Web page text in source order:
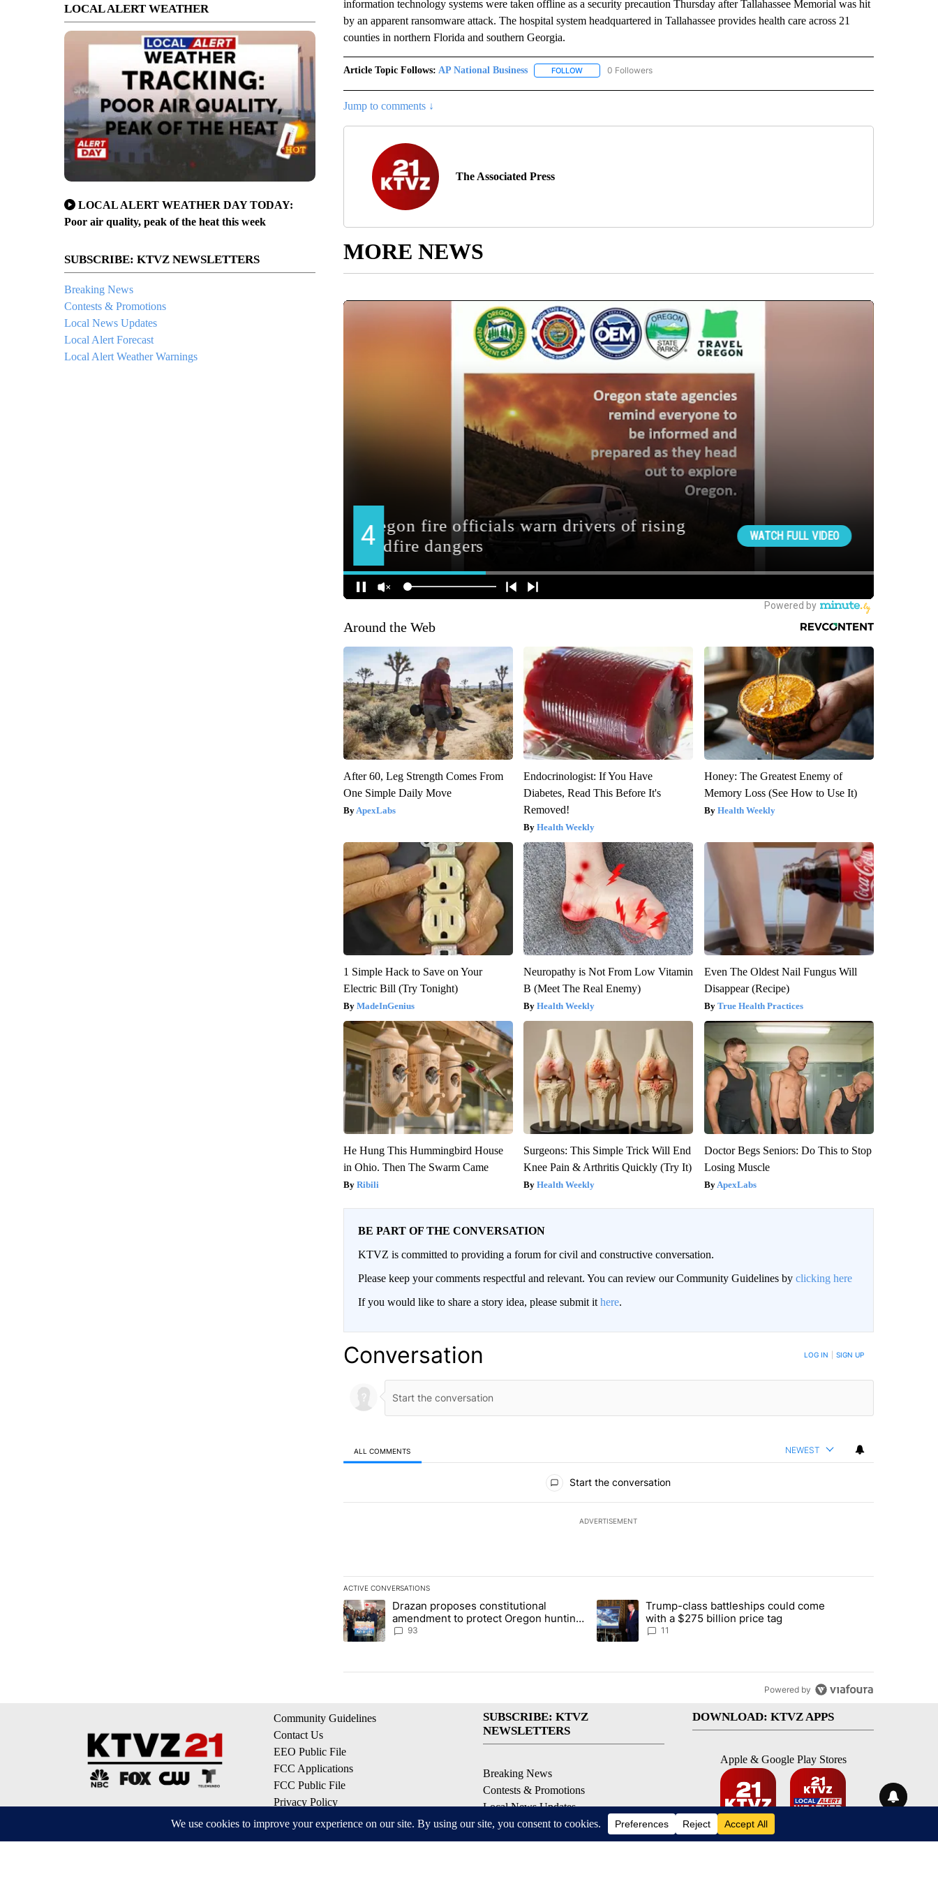
LOCAL ALERT WEATHER
LOCAL ALERT WEATHER DAY TODAY:
Poor air quality, peak of the heat this week
SUBSCRIBE: KTVZ NEWSLETTERS
Breaking News
Contests & Promotions
Local News Updates
Local Alert Forecast
Local Alert Weather Warnings
information technology systems were taken offline as a security precaution Thursday after Tallahassee Memorial was hit
by an apparent ransomware attack. The hospital system headquartered in Tallahassee provides health care across 21
counties in northern Florida and southern Georgia.
Article Topic Follows: AP National Business FOLLOWFOLLOW "AP NATIONAL BUSINESS" TO RECEIVE NOTIFICATIONS ABOUT NEW PAGES ON "AP
0 Followers
Jump to comments ↓
The Associated Press
MORE NEWS
Around the Web
After 60, Leg Strength Comes From
One Simple Daily Move
ApexLabs
Endocrinologist: If You Have
Diabetes, Read This Before It's
Removed!
Health Weekly
Honey: The Greatest Enemy of
Memory Loss (See How to Use It)
Health Weekly
1 Simple Hack to Save on Your
Electric Bill (Try Tonight)
MadeInGenius
Neuropathy is Not From Low Vitamin
B (Meet The Real Enemy)
Health Weekly
Even The Oldest Nail Fungus Will
Disappear (Recipe)
True Health Practices
He Hung This Hummingbird House
in Ohio. Then The Swarm Came
Ribili
Surgeons: This Simple Trick Will End
Knee Pain & Arthritis Quickly (Try It)
Health Weekly
Doctor Begs Seniors: Do This to Stop
Losing Muscle
ApexLabs
BE PART OF THE CONVERSATION
KTVZ is committed to providing a forum for civil and constructive conversation.
Please keep your comments respectful and relevant. You can review our Community Guidelines by clicking here
If you would like to share a story idea, please submit it here.
Conversation LOG IN SIGN UP
ALL COMMENTS NEWEST
Start the conversation
ADVERTISEMENT
ACTIVE CONVERSATIONS
The following is a list of the most commented articles in the last 7 days.
A trending article titled "Drazan proposes constitutional amendment to protect Oregon hunting, fishing and farming" with 93
Drazan proposes constitutional
amendment to protect Oregon hunting,
fishing and farming
93
A trending article titled "Trump-class battleships could come with a $275
Trump-class battleships could come
with a $275 billion price tag
11
Powered by
Community Guidelines
Contact Us
EEO Public File
FCC Applications
FCC Public File
Privacy Policy
Terms of Service
SUBSCRIBE: KTVZ
NEWSLETTERS
Breaking News
Contests & Promotions
Local News Updates
Local Alert Forecast
Local Alert Weather Warnings
DOWNLOAD: KTVZ APPS
Apple & Google Play Stores